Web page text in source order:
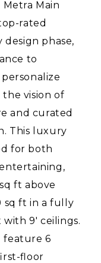
Main
rated
phase,
to
vision of
and curated
This luxury
for both
ft above
sq ft in a fully
9' ceilings.
feature 6
floor